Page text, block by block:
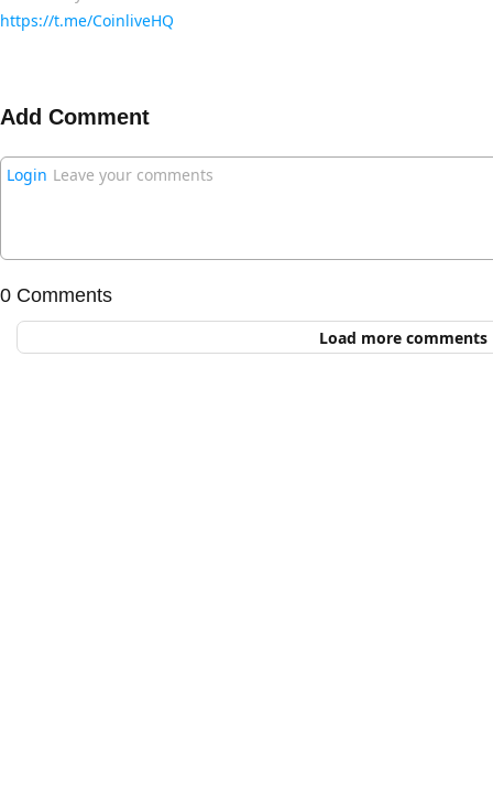
https://t.me/CoinliveHQ
Add Comment
Login Leave your comments
0 Comments
Load more comments